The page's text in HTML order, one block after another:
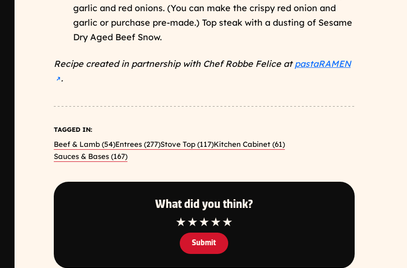
garlic and red onions. (You can make the crispy red onion and
garlic or purchase pre-made.) Top steak with a dusting of Sesame
Dry Aged Beef Snow.
Recipe created in partnership with Chef Robbe Felice atpastaRAMEN
➜Opens a new window
.
TAGGED IN:
Beef & Lamb (54)Entrees (277)Stove Top (117)Kitchen Cabinet (61)
Sauces & Bases (167)
What did you think?
1 Star2 Star3 Star
4 Star5 Star
Submit